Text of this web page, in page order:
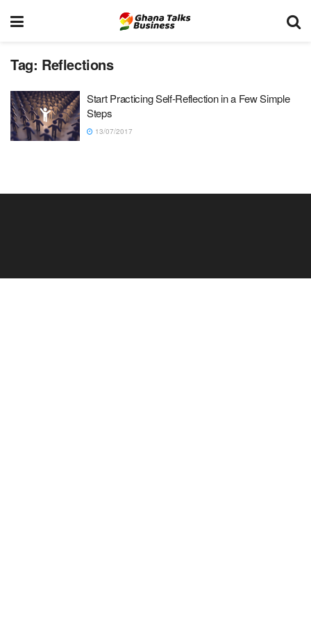
Tag: Reflections
Start Practicing Self-Reflection in a Few Simple
Steps
13/07/2017